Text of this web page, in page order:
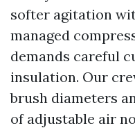
softer agitation
managed
demands careful
insulation. Our
brush diameters
of adjustable air